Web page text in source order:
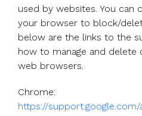
used by websites. You can
your browser to block/
below are the links to the
how to manage and
web browsers.
Chrome:
https://